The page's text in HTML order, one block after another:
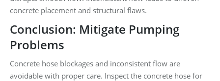
concrete placement and structural flaws.
Conclusion: Mitigate Pumping
Problems
Concrete hose blockages and inconsistent flow are
avoidable with proper care. Inspect the concrete hose for